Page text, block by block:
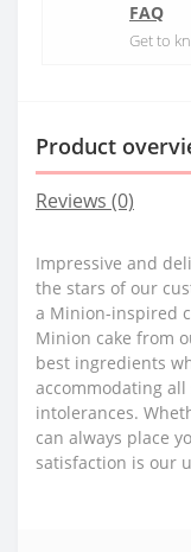
FAQ
Get to
Product
Reviews (0)
Impressive and
the stars of our
a Minion-inspired
Minion cake from
best ingredients
accommodating
intolerances.
can always place
satisfaction is our